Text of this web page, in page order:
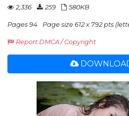
2,336 259 580KB
Pages 94 Page size 612 x 792 pts
Report DMCA / Copyright